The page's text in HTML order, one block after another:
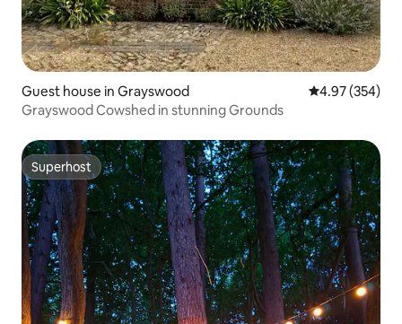
Guest house in Grayswood 4.97 out of 5
4.97 (354)
Grayswood Cowshed in stunning Grounds
Superhost
Superhost